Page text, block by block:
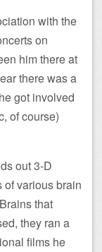
with the
on
him there at
there was a
got involved
of course)
out 3-D
various brain
that
they ran a
films he